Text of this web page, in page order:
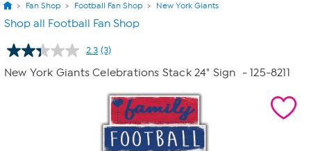
Fan Shop Football Fan Shop New York Giants
Shop all Football Fan Shop
2.3 Read
Reviews.
page
link.
(3)
New York Giants Celebrations Stack 24" Sign - 125-8211